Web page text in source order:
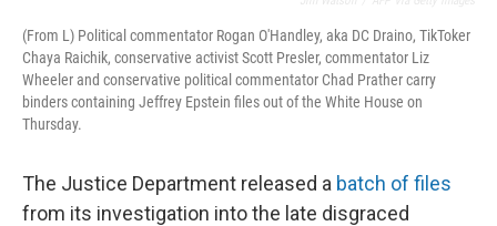
(From L) Political commentator Rogan O'Handley, aka DC Draino, TikToker
Chaya Raichik, conservative activist Scott Presler, commentator Liz
Wheeler and conservative political commentator Chad Prather carry
binders containing Jeffrey Epstein files out of the White House on
Thursday.
The Justice Department released a batch of files
from its investigation into the late disgraced